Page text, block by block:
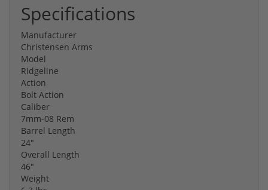
Specifications
Manufacturer
Christensen Arms
Model
Ridgeline
Action
Bolt Action
Caliber
7mm-08 Rem
Barrel Length
24"
Overall Length
46"
Weight